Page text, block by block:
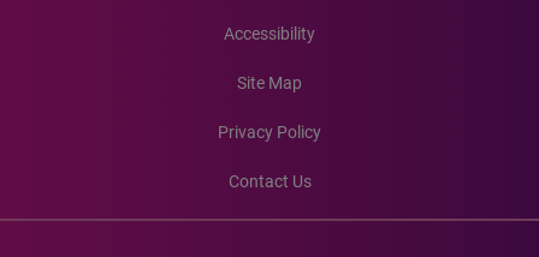
Accessibility
Site Map
Privacy Policy
Contact Us